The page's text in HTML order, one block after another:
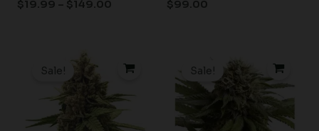
$19.99 – $149.00
$99.00
Sale!
range:
through
$149.00
Sale!
range:
$19.99
through
$149.00